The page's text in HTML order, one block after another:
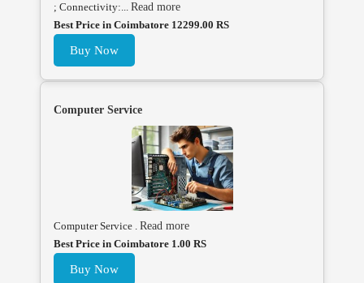
; Connectivity:... Read more
Best Price in Coimbatore 12299.00 RS
Buy Now
Computer Service
Computer Service . Read more
Best Price in Coimbatore 1.00 RS
Buy Now